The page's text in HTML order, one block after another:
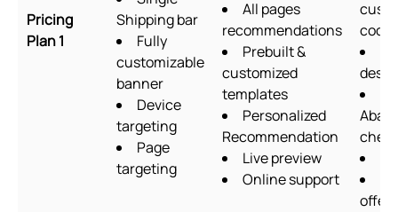
Pricing
Plan 1
Shipping bar
Fully
customizable
banner
Device
targeting
Page
targeting
All pages
recommendations
Prebuilt &
customized
templates
Personalized
Recommendation
Live preview
Online support
offers